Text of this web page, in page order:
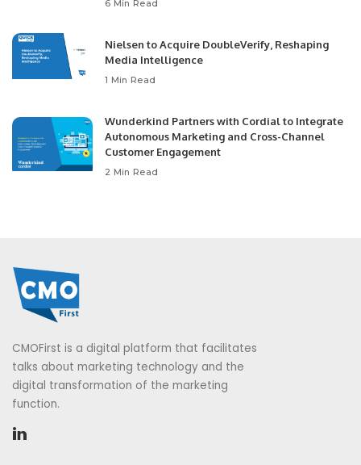
6 Min Read
Nielsen to Acquire DoubleVerify, Reshaping
Media Intelligence
1 Min Read
Wunderkind Partners with Cordial to Integrate
Autonomous Marketing and Cross-Channel
Customer Engagement
2 Min Read
CMOFirst is a digital platform that facilitates
talks about marketing technology and the
digital transformation of the marketing
function.